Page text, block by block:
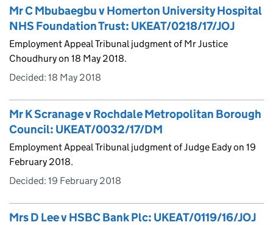
Mr C Mbubaegbu v Homerton University Hospital
NHS Foundation Trust: UKEAT/0218/17/JOJ
Employment Appeal Tribunal judgment of Mr Justice
Choudhury on 18 May 2018.
Decided: 18 May 2018
Mr K Scranage v Rochdale Metropolitan Borough
Council: UKEAT/0032/17/DM
Employment Appeal Tribunal judgment of Judge Eady on 19
February 2018.
Decided: 19 February 2018
Mrs D Lee v HSBC Bank Plc: UKEAT/0119/16/JOJ